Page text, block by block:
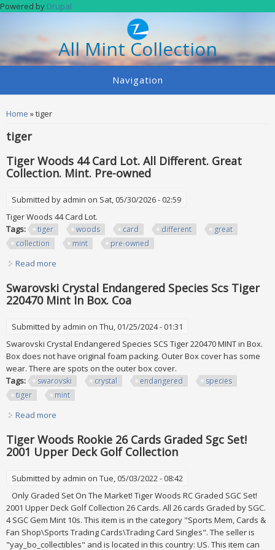
Skip to main content
Powered by Drupal
All Mint Collection
Navigation
You are here
Home » tiger
tiger
Tiger Woods 44 Card Lot. All Different. Great
Collection. Mint. Pre-owned
Submitted by admin on Sat, 05/30/2026 - 02:59
Tiger Woods 44 Card Lot.
Tags:
tiger woods card different
great
collection
mint pre-owned
Read more
Swarovski Crystal Endangered Species Scs Tiger
220470 Mint In Box. Coa
Submitted by admin on Thu, 01/25/2024 - 01:31
Swarovski Crystal Endangered Species SCS Tiger 220470 MINT in Box.
Box does not have original foam packing. Outer Box cover has some
wear. There are spots on the outer box cover.
Tags:
swarovski crystal endangered
species
tiger
mint
Read more
Tiger Woods Rookie 26 Cards Graded Sgc Set!
2001 Upper Deck Golf Collection
Submitted by admin on Tue, 05/03/2022 - 08:42
Only Graded Set On The Market! Tiger Woods RC Graded SGC Set!
2001 Upper Deck Golf Collection 26 Cards. All 26 cards Graded by SGC.
4 SGC Gem Mint 10s. This item is in the category "Sports Mem, Cards &
Fan Shop\Sports Trading Cards\Trading Card Singles". The seller is
"yay_bo_collectibles" and is located in this country: US. This item can